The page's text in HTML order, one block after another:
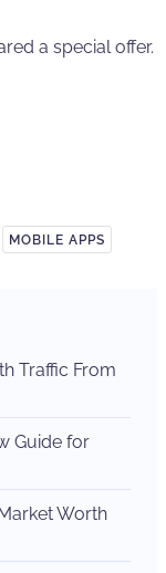
a special offer.
MOBILE APPS
Traffic From
Guide for
Worth